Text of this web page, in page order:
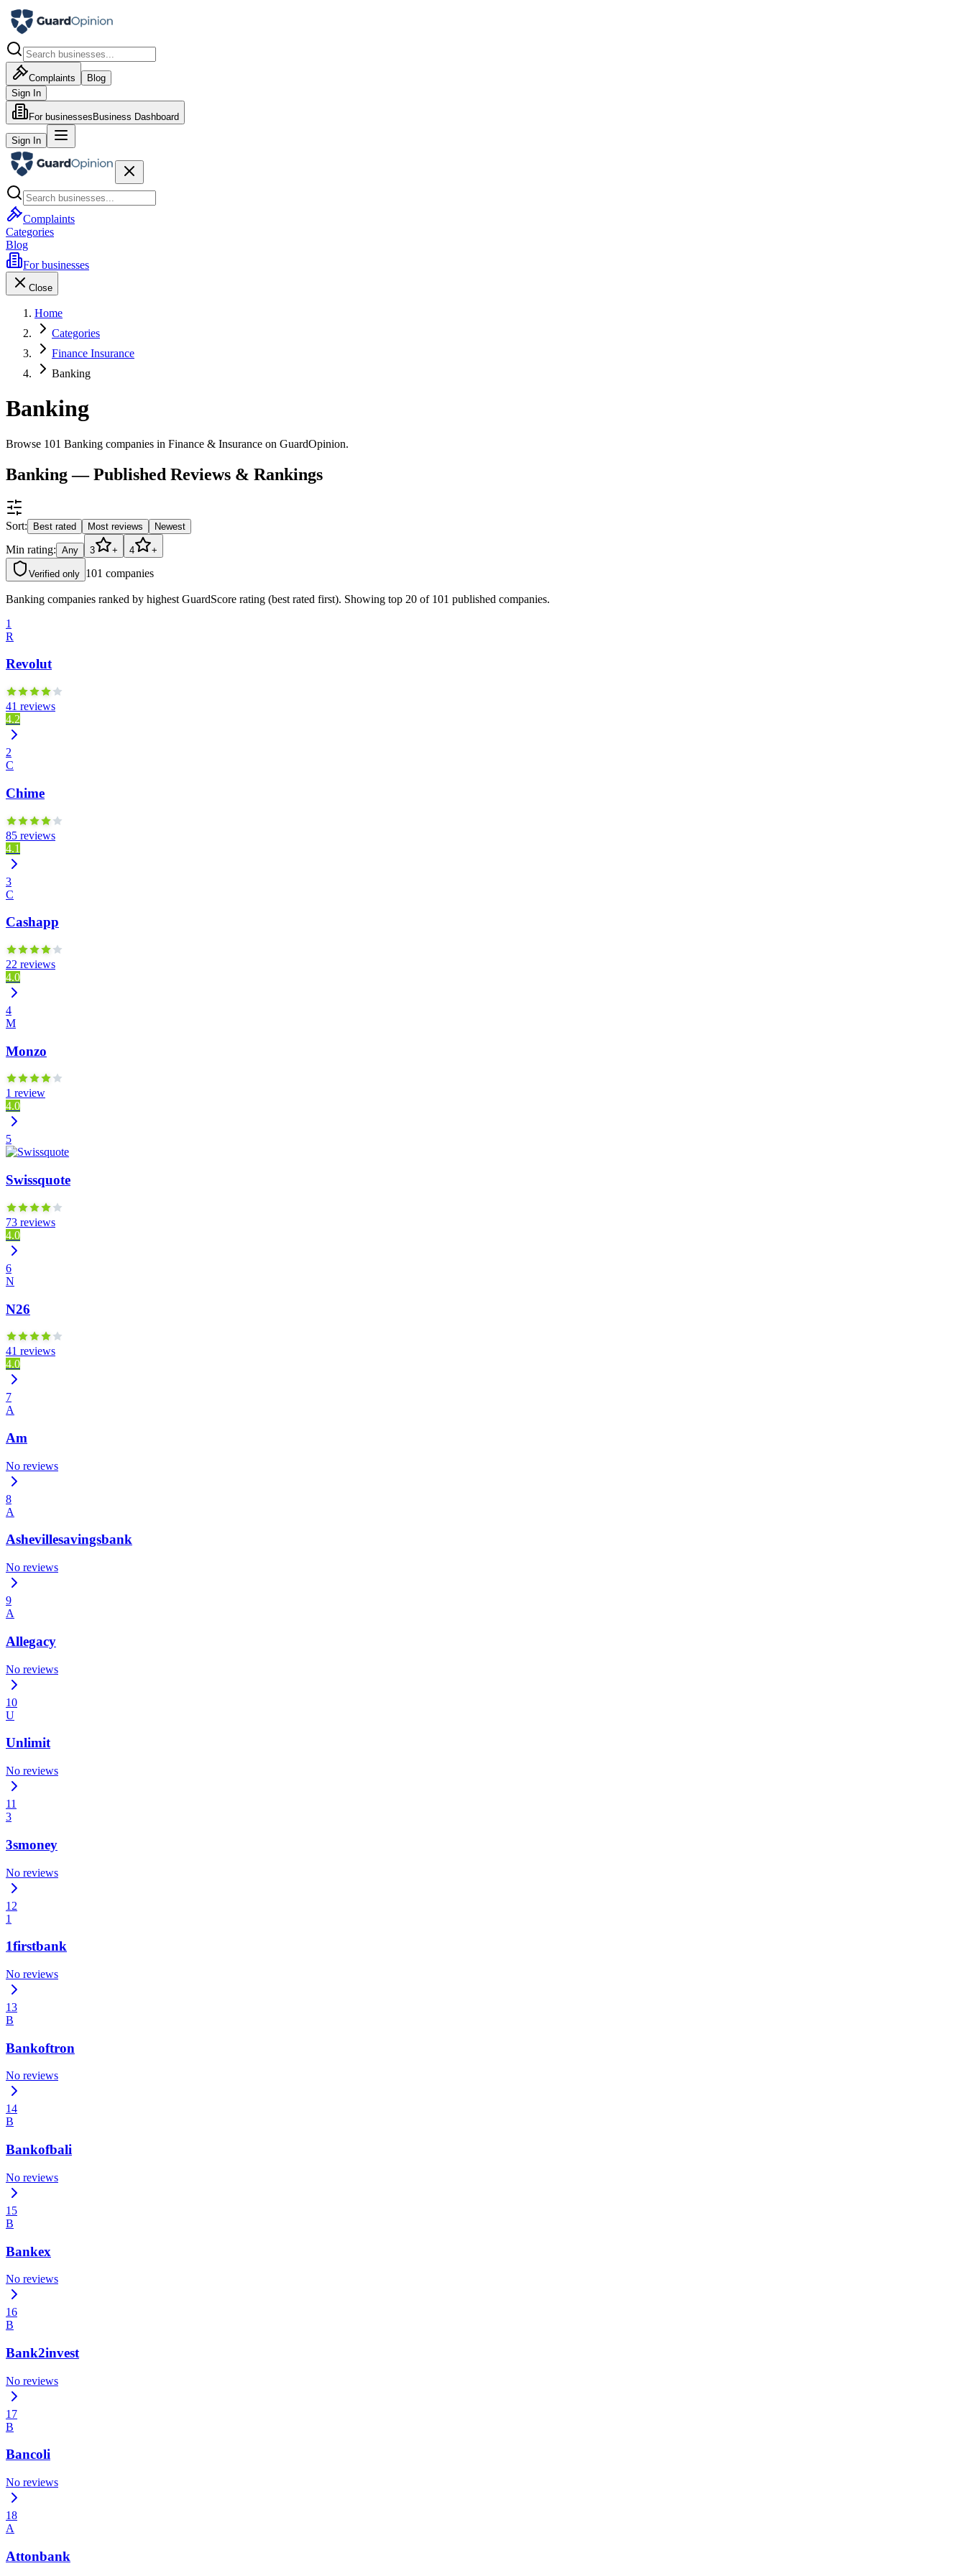
Complaints
Blog
Sign In
For businesses Business Dashboard
Sign In
Complaints
Categories
Blog
For businesses
Close
Home
Categories
Finance Insurance
Banking
Banking
Browse 101 Banking companies in Finance & Insurance on GuardOpinion.
Banking — Published Reviews & Rankings
Sort: Best rated Most reviews Newest
Min rating: Any 3 + 4 +
Verified only 101 companies
Banking companies ranked by highest GuardScore rating (best rated first). Showing top 20 of 101 published companies.
1
R
Revolut
41 reviews
4.2
2
C
Chime
85 reviews
4.1
3
C
Cashapp
22 reviews
4.0
4
M
Monzo
1 review
4.0
5
Swissquote
73 reviews
4.0
6
N
N26
41 reviews
4.0
7
A
Am
No reviews
8
A
Ashevillesavingsbank
No reviews
9
A
Allegacy
No reviews
10
U
Unlimit
No reviews
11
3
3smoney
No reviews
12
1
1firstbank
No reviews
13
B
Bankoftron
No reviews
14
B
Bankofbali
No reviews
15
B
Bankex
No reviews
16
B
Bank2invest
No reviews
17
B
Bancoli
No reviews
18
A
Attonbank